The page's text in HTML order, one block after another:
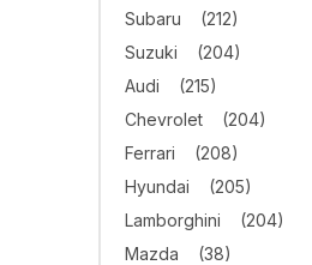
Subaru
(212)
Suzuki
(204)
Audi
(215)
Chevrolet
(204)
Ferrari
(208)
Hyundai
(205)
Lamborghini
(204)
Mazda
(38)